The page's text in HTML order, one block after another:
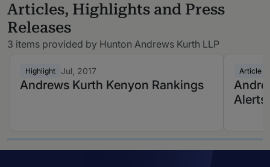
Articles, Highlights and Press
Releases
3 items provided by Hunton Andrews Kurth LLP
Highlight Jul, 2017
Andrews Kurth Kenyon Rankings
Article
Alerts